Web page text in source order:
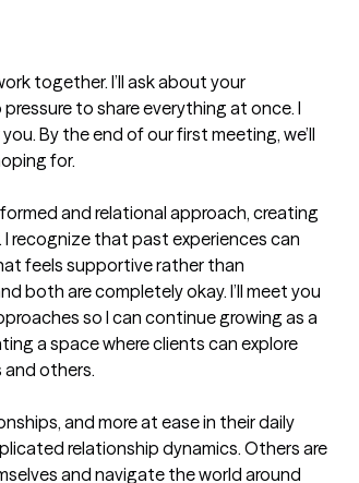
together. I’ll ask about your
to share everything at once. I
By the end of our first meeting, we’ll
for.
and relational approach, creating
recognize that past experiences can
feels supportive rather than
both are completely okay. I’ll meet you
so I can continue growing as a
a space where clients can explore
and others.
and more at ease in their daily
relationship dynamics. Others are
and navigate the world around